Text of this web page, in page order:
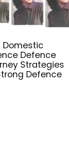
Domestic
Defence
Strategies
Defence